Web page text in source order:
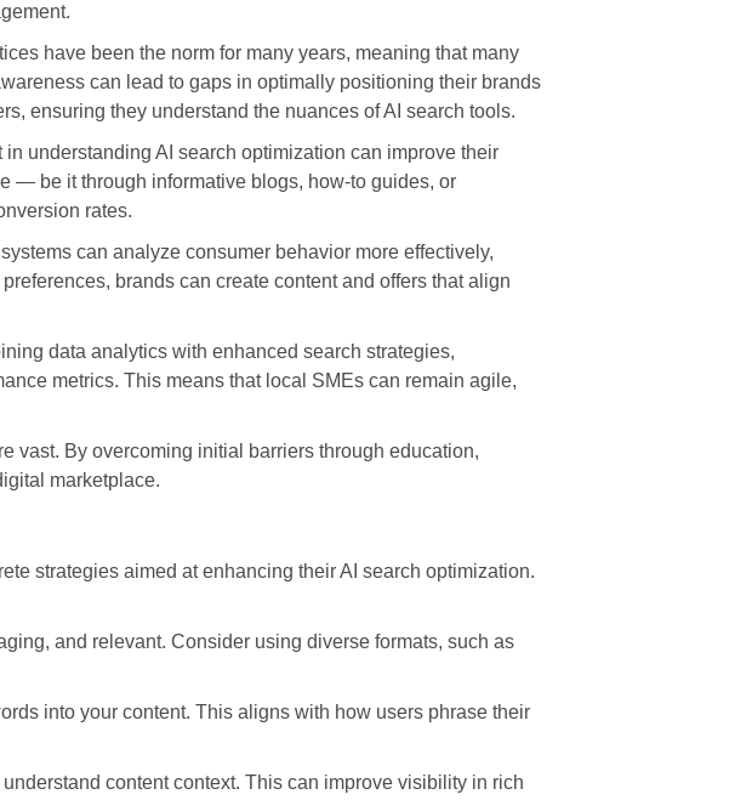
have been the norm for many years, meaning that many
can lead to gaps in optimally positioning their brands
ensuring they understand the nuances of AI search tools.
understanding AI search optimization can improve their
— be it through informative blogs, how-to guides, or
rates.
can analyze consumer behavior more effectively,
brands can create content and offers that align
data analytics with enhanced search strategies,
metrics. This means that local SMEs can remain agile,
vast. By overcoming initial barriers through education,
marketplace.
strategies aimed at enhancing their AI search optimization.
and relevant. Consider using diverse formats, such as
into your content. This aligns with how users phrase their
content context. This can improve visibility in rich